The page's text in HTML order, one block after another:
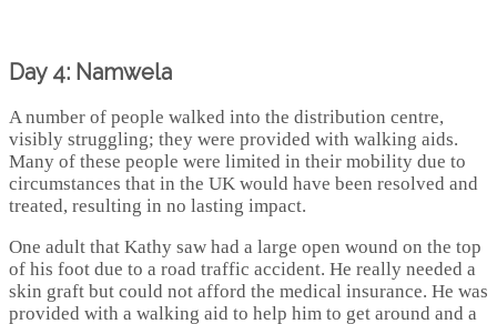
Day 4: Namwela
A number of people walked into the distribution centre,
visibly struggling; they were provided with walking aids.
Many of these people were limited in their mobility due to
circumstances that in the UK would have been resolved and
treated, resulting in no lasting impact.
One adult that Kathy saw had a large open wound on the top
of his foot due to a road traffic accident. He really needed a
skin graft but could not afford the medical insurance. He was
provided with a walking aid to help him to get around and a